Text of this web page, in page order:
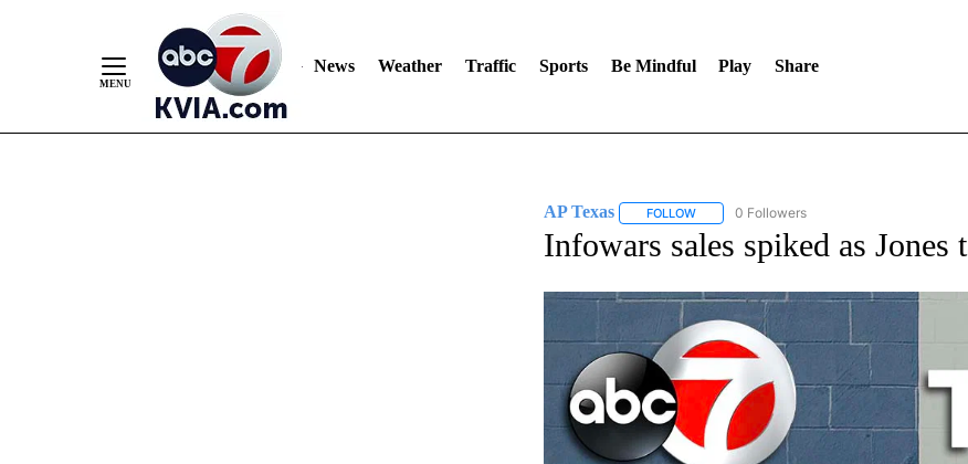
News Weather Traffic Sports Be Mindful Play Share
AP Texas FOLLOWFOLLOW "AP TEXAS" TO RECEIVE
0 Followers
Infowars sales spiked as